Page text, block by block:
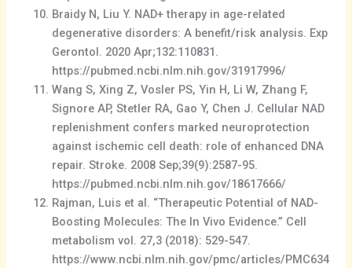
Braidy N, Liu Y. NAD+ therapy in age-related
degenerative disorders: A benefit/risk analysis. Exp
Gerontol. 2020 Apr;132:110831.
https://pubmed.ncbi.nlm.nih.gov/31917996/
Wang S, Xing Z, Vosler PS, Yin H, Li W, Zhang F,
Signore AP, Stetler RA, Gao Y, Chen J. Cellular NAD
replenishment confers marked neuroprotection
against ischemic cell death: role of enhanced DNA
repair. Stroke. 2008 Sep;39(9):2587-95.
https://pubmed.ncbi.nlm.nih.gov/18617666/
Rajman, Luis et al. “Therapeutic Potential of NAD-
Boosting Molecules: The In Vivo Evidence.” Cell
metabolism vol. 27,3 (2018): 529-547.
https://www.ncbi.nlm.nih.gov/pmc/articles/PMC634